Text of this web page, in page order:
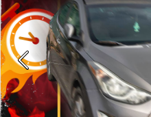
Previous